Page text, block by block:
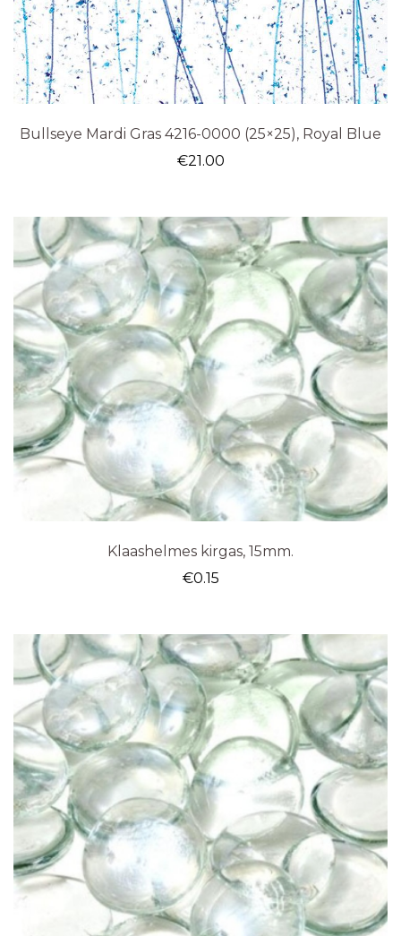
Bullseye Mardi Gras 4216-0000 (25×25), Royal Blue
€21.00
Klaashelmes kirgas, 15mm.
€0.15